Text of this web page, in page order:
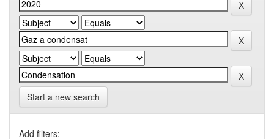
Start a new search
Add filters: